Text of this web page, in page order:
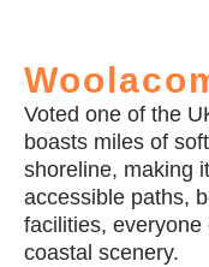
Voted one of the
boasts miles of
shoreline, making
accessible paths,
facilities,
coastal scenery.